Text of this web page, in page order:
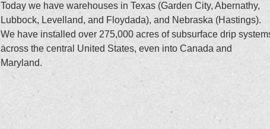
Today we have warehouses in Texas (Garden City, Abernathy,
Lubbock, Levelland, and Floydada), and Nebraska (Hastings).
We have installed over 275,000 acres of subsurface drip
across the central United States, even into Canada and
Maryland.